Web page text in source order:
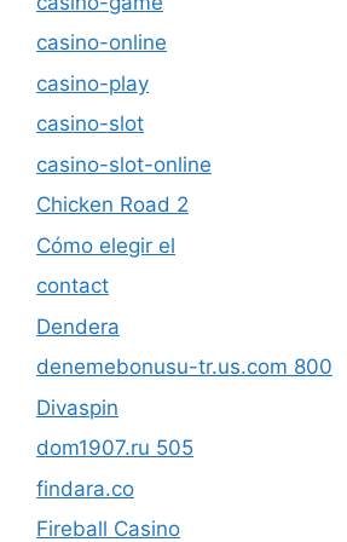
casino-online
casino-play
casino-slot
casino-slot-online
Chicken Road 2
Cómo elegir el
contact
Dendera
denemebonusu-tr.us.com 800
Divaspin
dom1907.ru 505
findara.co
Fireball Casino